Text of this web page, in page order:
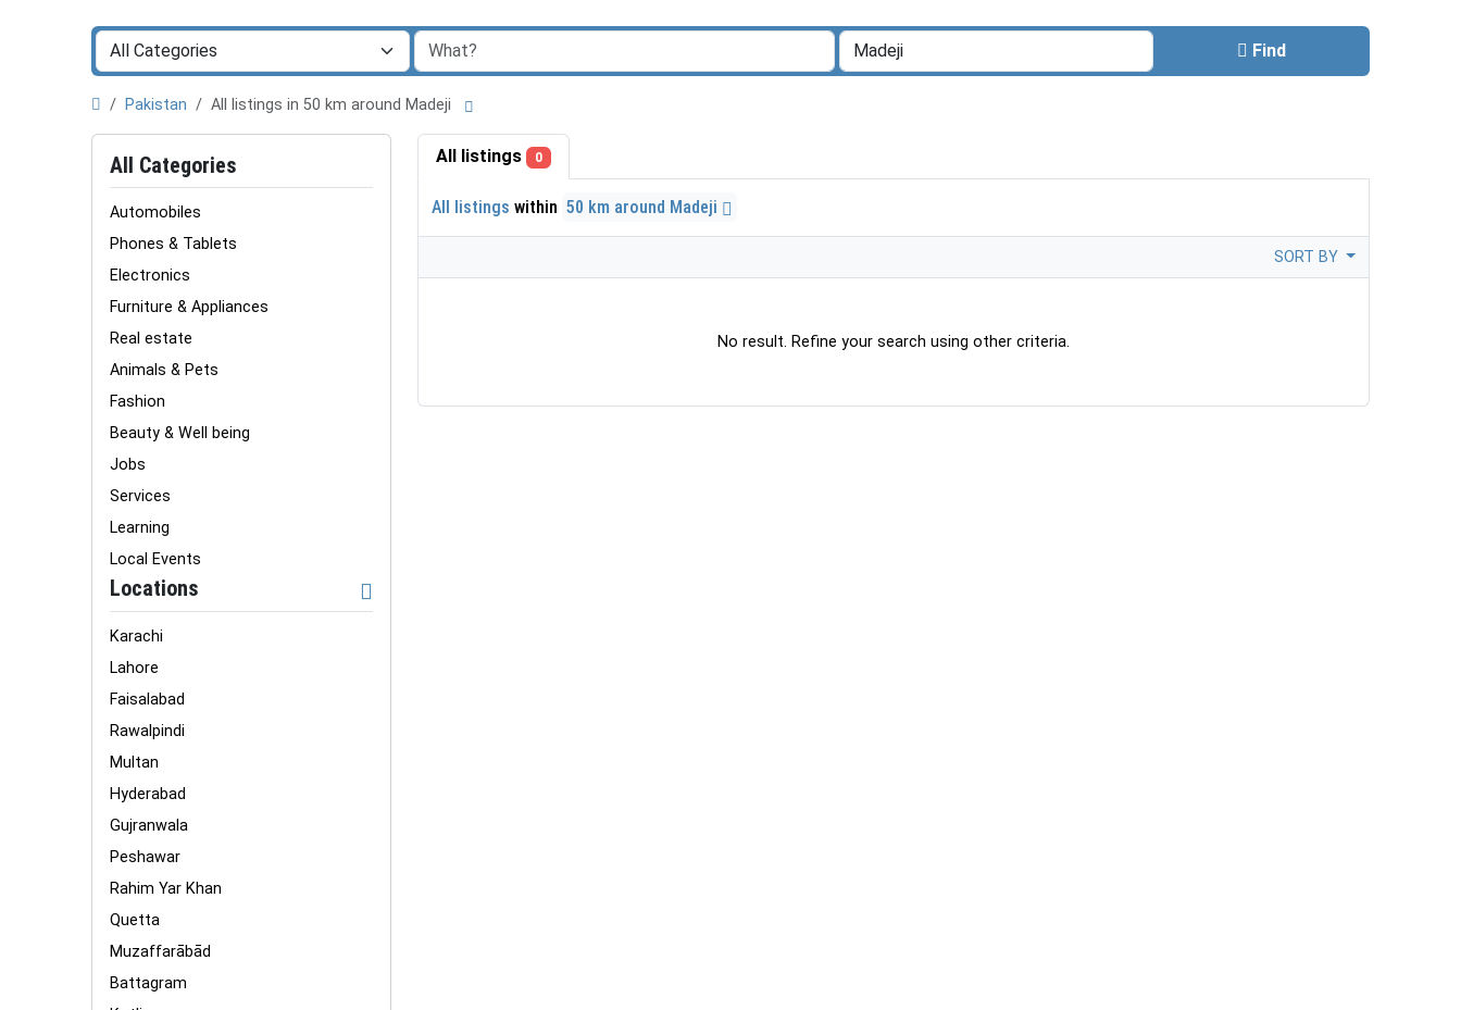
Find
Pakistan All listings in 50 km around Madeji
All Categories
Automobiles
Phones & Tablets
Electronics
Furniture & Appliances
Real estate
Animals & Pets
Fashion
Beauty & Well being
Jobs
Services
Learning
Local Events
Locations
Karachi
Lahore
Faisalabad
Rawalpindi
Multan
Hyderabad
Gujranwala
Peshawar
Rahim Yar Khan
Quetta
Muzaffarābād
Battagram
All listings 0
All listings within 50 km around Madeji
SORT BY
No result. Refine your search using other criteria.